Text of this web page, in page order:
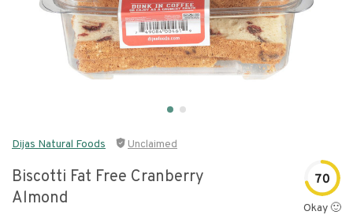
Dijas Natural Foods Unclaimed
Biscotti Fat Free Cranberry
Almond
70
Okay 🙂